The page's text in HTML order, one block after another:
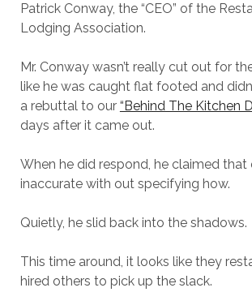
Patrick Conway, the “CEO” of the
Lodging Association.
Mr. Conway wasn’t really cut out for
like he was caught flat footed and
a rebuttal to our “Behind The Kitchen
days after it came out.
When he did respond, he claimed that
inaccurate with out specifying how.
Quietly, he slid back into the shadows.
This time around, it looks like they
hired others to pick up the slack.